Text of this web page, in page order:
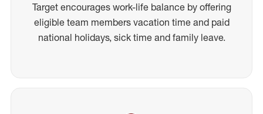
Target encourages work-life balance by offering
eligible team members vacation time and paid
national holidays, sick time and family leave.